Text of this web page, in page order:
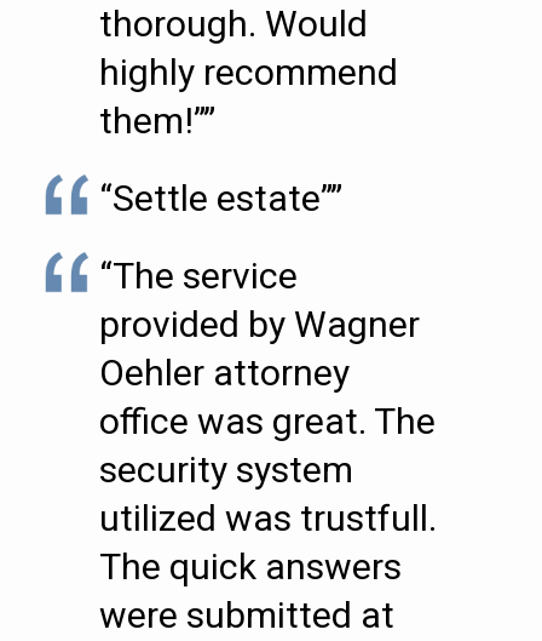
thorough. Would
highly recommend
them!””
“Settle estate””
“The service
provided by Wagner
Oehler attorney
office was great. The
security system
utilized was trustfull.
The quick answers
were submitted at